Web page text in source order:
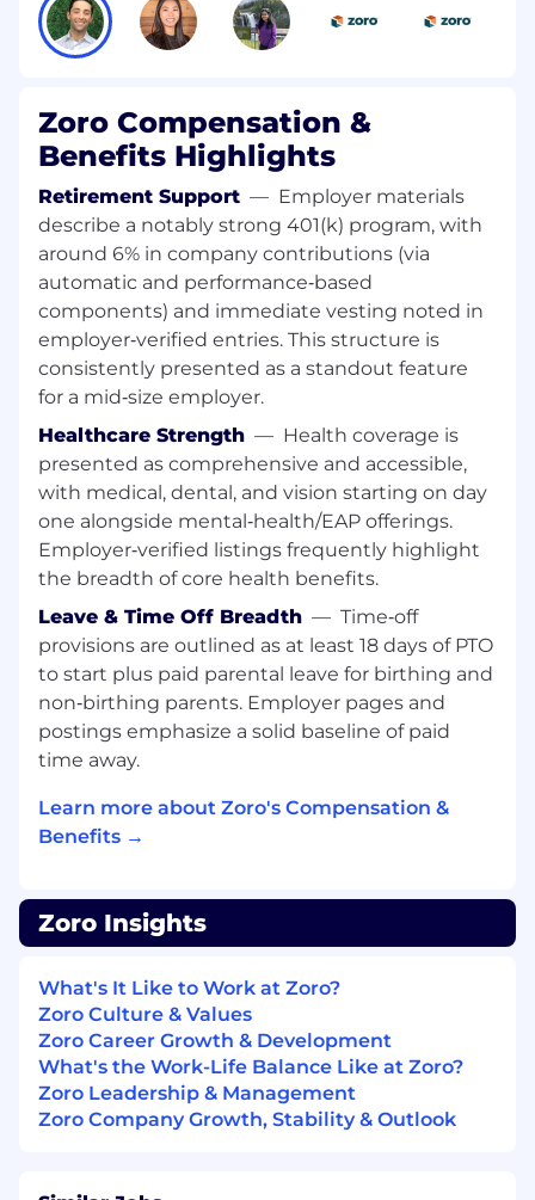
time-to-deliver.
Continuously evaluate value vs. cost,
Validate solutions can be sustainably
supported by engineering and
operational teams.
Compliance, Risk, and Governance
Identify and document compliance,
cybersecurity, and risk considerations
early in the Solution Assessment
process.
Ensure appropriate engagement with
Global Risk Compliance and Cloud
Security, and partner with engineering
leadership to translate requirements
into actionable technical designs.
Maintain visibility into auditability, data
protection, and regulatory constraints
impacting platform systems.
Stakeholder Alignment and Execution
Enablement
Serve as the primary interface to
business and platform stakeholders for
the group’s capabilities.
Align stakeholders on opportunity,
success definition, and expected
outcomes prior to delivery.
Represent developer/platform-user
needs in roadmap decisions; monitor
adoption and operational performance
Partner with Engineering Managers to
align sequencing and delivery with
architectural intent and business
priorities.
Minimum Qualifications
Bachelor’s degree in Computer Science,
Engineering, Business, or equivalent
practical experience
Zoro Compensation &
Benefits Highlights
Retirement Support — Employer materials
describe a notably strong 401(k) program, with
around 6% in company contributions (via
automatic and performance‑based
components) and immediate vesting noted in
employer‑verified entries. This structure is
consistently presented as a standout feature
for a mid‑size employer.
Healthcare Strength — Health coverage is
presented as comprehensive and accessible,
with medical, dental, and vision starting on day
one alongside mental‑health/EAP offerings.
Employer‑verified listings frequently highlight
the breadth of core health benefits.
Leave & Time Off Breadth — Time‑off
provisions are outlined as at least 18 days of PTO
to start plus paid parental leave for birthing and
non‑birthing parents. Employer pages and
postings emphasize a solid baseline of paid
time away.
Learn more about Zoro's Compensation &
Benefits →
Zoro Insights
What's It Like to Work at Zoro?
Zoro Culture & Values
Zoro Career Growth & Development
What's the Work-Life Balance Like at Zoro?
Zoro Leadership & Management
Zoro Company Growth, Stability & Outlook